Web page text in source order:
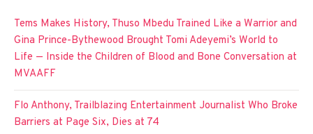
Tems Makes History, Thuso Mbedu Trained Like a Warrior and
Gina Prince-Bythewood Brought Tomi Adeyemi’s World to
Life — Inside the Children of Blood and Bone Conversation at
MVAAFF
Flo Anthony, Trailblazing Entertainment Journalist Who Broke
Barriers at Page Six, Dies at 74